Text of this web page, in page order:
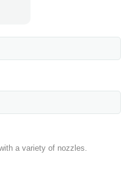
a variety of nozzles.